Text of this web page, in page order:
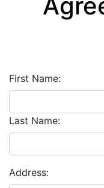
First Name:
Last Name:
Address: